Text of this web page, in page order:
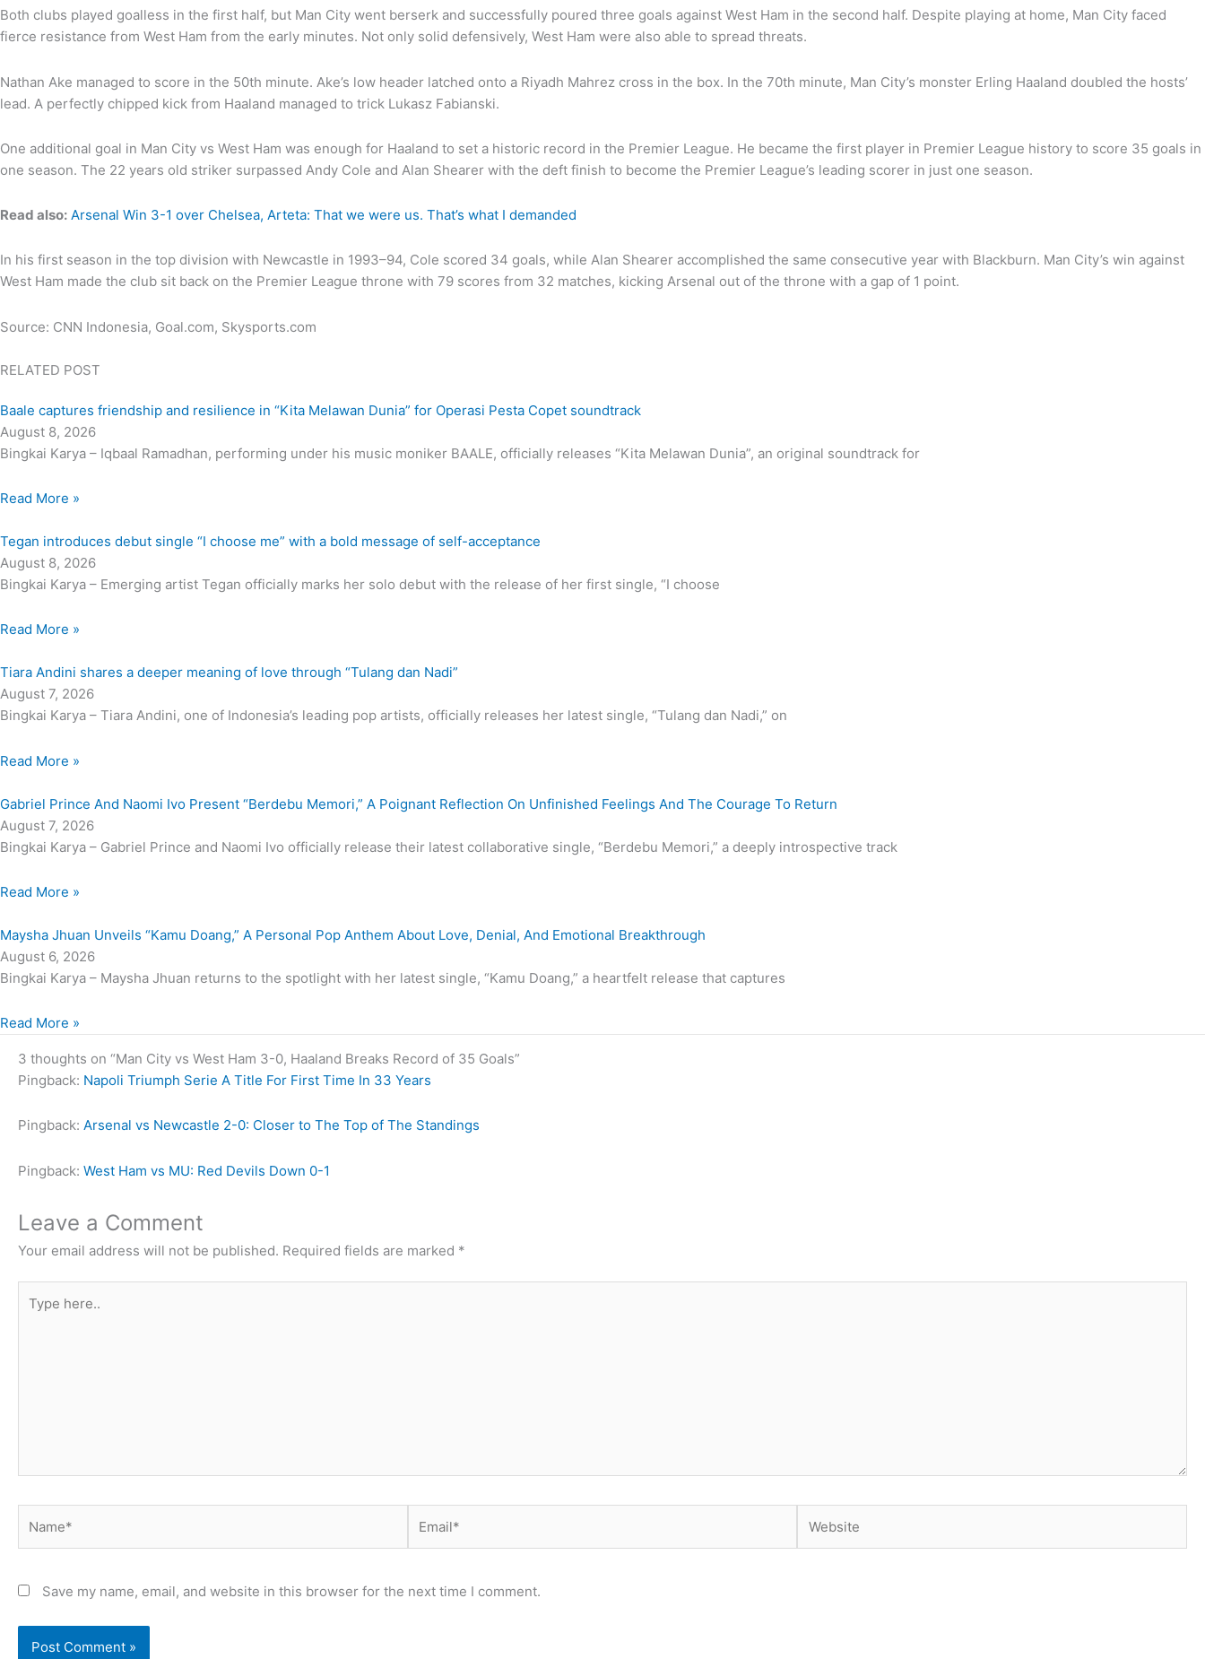
Both clubs played goalless in the first half, but Man City went berserk and successfully poured three goals against West Ham in the second half. Despite playing at home, Man City faced
fierce resistance from West Ham from the early minutes. Not only solid defensively, West Ham were also able to spread threats.
Nathan Ake managed to score in the 50th minute. Ake’s low header latched onto a Riyadh Mahrez cross in the box. In the 70th minute, Man City’s monster Erling Haaland doubled the hosts’
lead. A perfectly chipped kick from Haaland managed to trick Lukasz Fabianski.
One additional goal in Man City vs West Ham was enough for Haaland to set a historic record in the Premier League. He became the first player in Premier League history to score 35 goals in
one season. The 22 years old striker surpassed Andy Cole and Alan Shearer with the deft finish to become the Premier League’s leading scorer in just one season.
Read also: Arsenal Win 3-1 over Chelsea, Arteta: That we were us. That’s what I demanded
In his first season in the top division with Newcastle in 1993–94, Cole scored 34 goals, while Alan Shearer accomplished the same consecutive year with Blackburn. Man City’s win against
West Ham made the club sit back on the Premier League throne with 79 scores from 32 matches, kicking Arsenal out of the throne with a gap of 1 point.
Source: CNN Indonesia, Goal.com, Skysports.com
RELATED POST
Baale captures friendship and resilience in “Kita Melawan Dunia” for Operasi Pesta Copet soundtrack
August 8, 2026
Bingkai Karya – Iqbaal Ramadhan, performing under his music moniker BAALE, officially releases “Kita Melawan Dunia”, an original soundtrack for
Read More »
Tegan introduces debut single “I choose me” with a bold message of self-acceptance
August 8, 2026
Bingkai Karya – Emerging artist Tegan officially marks her solo debut with the release of her first single, “I choose
Read More »
Tiara Andini shares a deeper meaning of love through “Tulang dan Nadi”
August 7, 2026
Bingkai Karya – Tiara Andini, one of Indonesia’s leading pop artists, officially releases her latest single, “Tulang dan Nadi,” on
Read More »
Gabriel Prince And Naomi Ivo Present “Berdebu Memori,” A Poignant Reflection On Unfinished Feelings And The Courage To Return
August 7, 2026
Bingkai Karya – Gabriel Prince and Naomi Ivo officially release their latest collaborative single, “Berdebu Memori,” a deeply introspective track
Read More »
Maysha Jhuan Unveils “Kamu Doang,” A Personal Pop Anthem About Love, Denial, And Emotional Breakthrough
August 6, 2026
Bingkai Karya – Maysha Jhuan returns to the spotlight with her latest single, “Kamu Doang,” a heartfelt release that captures
Read More »
3 thoughts on “Man City vs West Ham 3-0, Haaland Breaks Record of 35 Goals”
Pingback: Napoli Triumph Serie A Title For First Time In 33 Years
Pingback: Arsenal vs Newcastle 2-0: Closer to The Top of The Standings
Pingback: West Ham vs MU: Red Devils Down 0-1
Leave a Comment
Your email address will not be published. Required fields are marked *
here..
Save my name, email, and website in this browser for the next time I comment.